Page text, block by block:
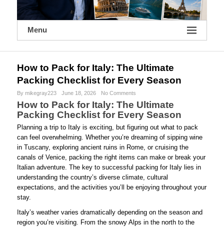
Menu
How to Pack for Italy: The Ultimate
Packing Checklist for Every Season
By mikegray223 June 18, 2026 No Comments
How to Pack for Italy: The Ultimate
Packing Checklist for Every Season
Planning a trip to Italy is exciting, but figuring out what to pack
can feel overwhelming. Whether you’re dreaming of sipping wine
in Tuscany, exploring ancient ruins in Rome, or cruising the
canals of Venice, packing the right items can make or break your
Italian adventure. The key to successful packing for Italy lies in
understanding the country’s diverse climate, cultural
expectations, and the activities you’ll be enjoying throughout your
stay.
Italy’s weather varies dramatically depending on the season and
region you’re visiting. From the snowy Alps in the north to the